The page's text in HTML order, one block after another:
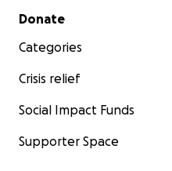
Secondary menu
Donate
Categories
Crisis relief
Social Impact Funds
Supporter Space